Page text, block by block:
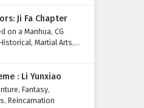
Ji Fa Chapter
on a Manhua, CG
, Martial Arts,
: Li Yunxiao
, Fantasy,
, Reincarnation